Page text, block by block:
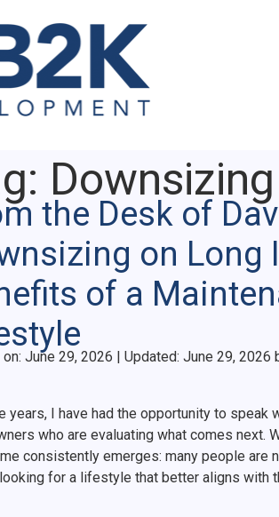
Downsizing
the Desk of
on Long
of a
June 29, 2026 | Updated: June 29, 2026
years, I have had the opportunity to speak
who are evaluating what comes next.
consistently emerges: many people are
for a lifestyle that better aligns with